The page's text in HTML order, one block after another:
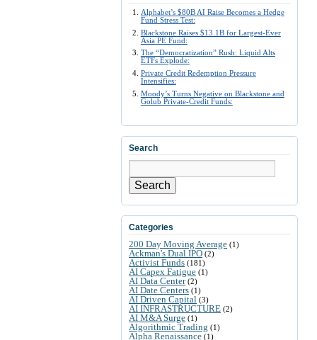
Alphabet’s $80B AI Raise Becomes a Hedge
Fund Stress Test:
Blackstone Raises $13.1B for Largest-Ever
Asia PE Fund:
The “Democratization” Rush: Liquid Alts
ETFs Explode:
Private Credit Redemption Pressure
Intensifies:
Moody’s Turns Negative on Blackstone and
Golub Private-Credit Funds:
Search
Search
Categories
200 Day Moving Average (1)
Ackman's Dual IPO (2)
Activist Funds (181)
AI Capex Fatigue (1)
AI Data Center(2)
AI Date Centers (1)
AI Driven Capital (3)
AI INFRASTRUCTURE (2)
AI M&A Surge (1)
Algorithmic Trading (1)
Alpha Renaissance (1)